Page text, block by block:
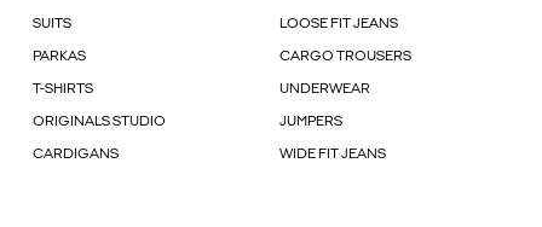
SUITS LOOSE FIT JEANS
PARKAS CARGO TROUSERS
T-SHIRTS UNDERWEAR
ORIGINALS STUDIO JUMPERS
CARDIGANS WIDE FIT JEANS